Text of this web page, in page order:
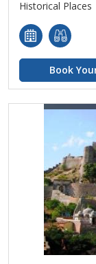
Historical Places
Book